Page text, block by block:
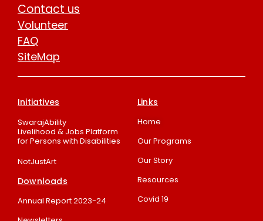
Contact us
Volunteer
FAQ
SiteMap
Initiatives
SwarajAbility
Livelihood & Jobs Platform
for Persons with Disabilities
NotJustArt
Downloads
Annual Report 2023-24
Links
Home
Our Programs
Our Story
Resources
Covid 19